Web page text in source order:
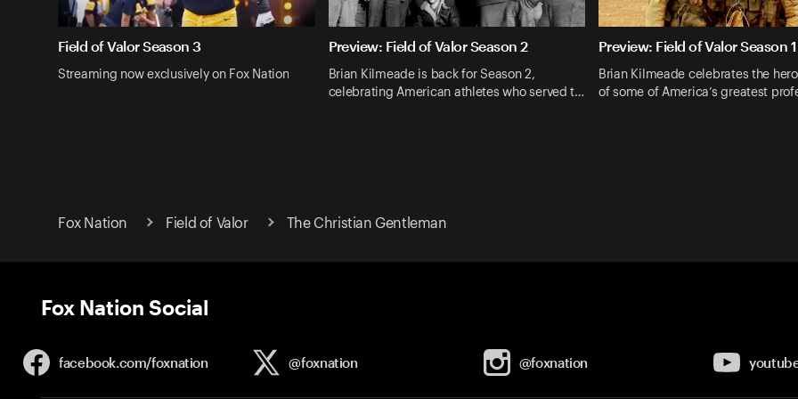
Field of Valor Season 3
Streaming now exclusively on Fox Nation
Preview: Field of Valor Season 2
Brian Kilmeade is back for Season 2,
celebrating American athletes who served t…
Preview: Field of Valor Season 1
Brian Kilmeade celebrates the
of some of America’s greatest
Fox Nation Field of Valor The Christian Gentleman
Fox Nation Social
facebook.com/foxnation @foxnation @foxnation